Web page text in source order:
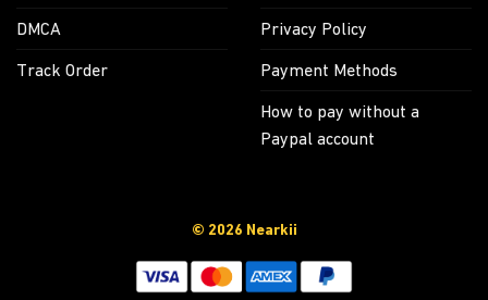
DMCA
Track Order
Privacy Policy
Payment Methods
How to pay without a
Paypal account
© 2026 Nearkii